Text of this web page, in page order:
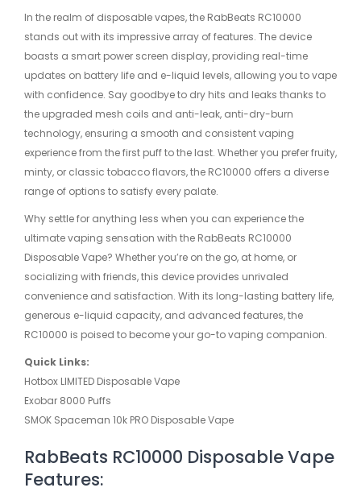
In the realm of disposable vapes, the RabBeats RC10000
stands out with its impressive array of features. The device
boasts a smart power screen display, providing real-time
updates on battery life and e-liquid levels, allowing you to vape
with confidence. Say goodbye to dry hits and leaks thanks to
the upgraded mesh coils and anti-leak, anti-dry-burn
technology, ensuring a smooth and consistent vaping
experience from the first puff to the last. Whether you prefer fruity,
minty, or classic tobacco flavors, the RC10000 offers a diverse
range of options to satisfy every palate.
Why settle for anything less when you can experience the
ultimate vaping sensation with the RabBeats RC10000
Disposable Vape? Whether you’re on the go, at home, or
socializing with friends, this device provides unrivaled
convenience and satisfaction. With its long-lasting battery life,
generous e-liquid capacity, and advanced features, the
RC10000 is poised to become your go-to vaping companion.
Quick Links:
Hotbox LIMITED Disposable Vape
Exobar 8000 Puffs
SMOK Spaceman 10k PRO Disposable Vape
RabBeats RC10000 Disposable Vape
Features: